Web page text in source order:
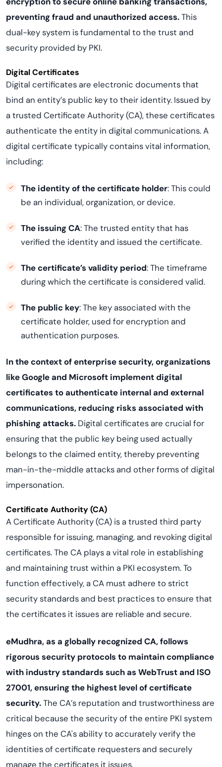
preventing fraud and unauthorized access.This
dual-key system is fundamental to the trust and
security provided by PKI.
Digital Certificates
Digital certificates are electronic documents that
bind an entity’s public key to their identity. Issued by
a trusted Certificate Authority (CA), these certificates
authenticate the entity in digital communications. A
digital certificate typically contains vital information,
including:
The identity of the certificate holder: This could
be an individual, organization, or device.
The issuing CA: The trusted entity that has
verified the identity and issued the certificate.
The certificate’s validity period: The timeframe
during which the certificate is considered valid.
The public key: The key associated with the
certificate holder, used for encryption and
authentication purposes.
In the context of enterprise security, organizations
like Google and Microsoft implement digital
certificates to authenticate internal and external
communications, reducing risks associated with
phishing attacks. Digital certificates are crucial for
ensuring that the public key being used actually
belongs to the claimed entity, thereby preventing
man-in-the-middle attacks and other forms of digital
impersonation.
Certificate Authority (CA)
A Certificate Authority (CA) is a trusted third party
responsible for issuing, managing, and revoking digital
certificates. The CA plays a vital role in establishing
and maintaining trust within a PKI ecosystem. To
function effectively, a CA must adhere to strict
security standards and best practices to ensure that
the certificates it issues are reliable and secure.
eMudhra, as a globally recognized CA, follows
rigorous security protocols to maintain compliance
with industry standards such as WebTrust and ISO
27001, ensuring the highest level of certificate
security.The CA’s reputation and trustworthiness are
critical because the security of the entire PKI system
hinges on the CA's ability to accurately verify the
identities of certificate requesters and securely
manage the certificates it issues.